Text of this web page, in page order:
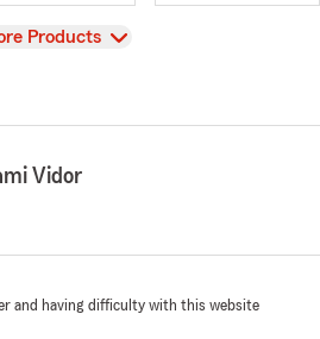
Products
Vidor
and having difficulty with this website